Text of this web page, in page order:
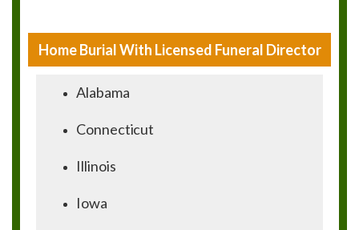
Home Burial With Licensed Funeral Director
Alabama
Connecticut
Illinois
Iowa